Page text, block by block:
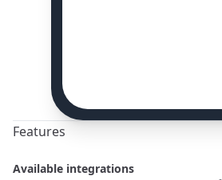
Features
Available integrations